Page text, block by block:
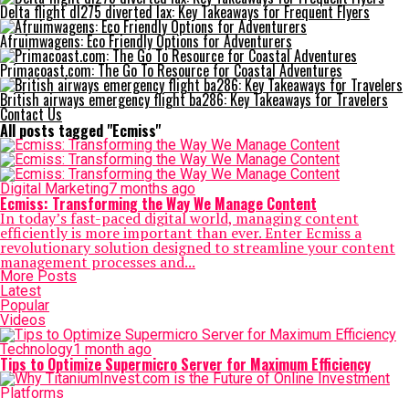
Delta flight dl275 diverted lax: Key Takeaways for Frequent Flyers
Afruimwagens: Eco Friendly Options for Adventurers
Primacoast.com: The Go To Resource for Coastal Adventures
British airways emergency flight ba286: Key Takeaways for Travelers
Contact Us
All posts tagged "Ecmiss"
Digital Marketing7 months ago
Ecmiss: Transforming the Way We Manage Content
In today’s fast-paced digital world, managing content
efficiently is more important than ever. Enter Ecmiss a
revolutionary solution designed to streamline your content
management processes and...
More Posts
Latest
Popular
Videos
Technology1 month ago
Tips to Optimize Supermicro Server for Maximum Efficiency